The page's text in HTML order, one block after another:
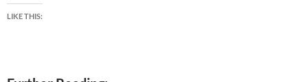
LIKE THIS: